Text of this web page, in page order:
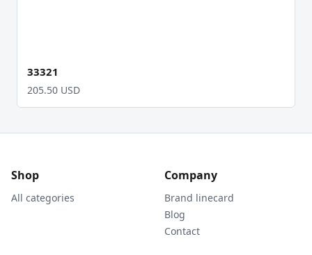
33321
205.50 USD
Shop
All categories
Company
Brand linecard
Blog
Contact